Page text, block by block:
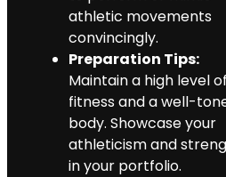
athletic movements
convincingly.
Preparation Tips:
Maintain a high level of
fitness and a well-
body. Showcase your
athleticism and
in your portfolio.